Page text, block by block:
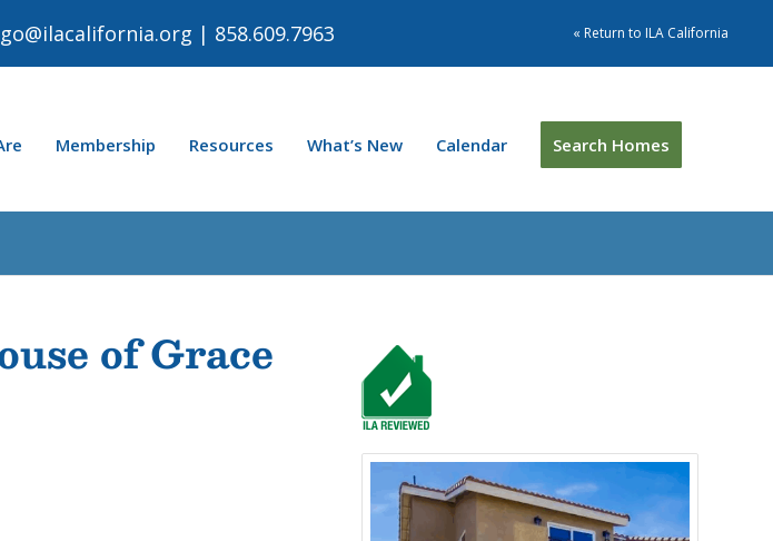
| 858.609.7963 « Return to ILA California
Membership Resources What’s New Calendar Search Homes
of Grace